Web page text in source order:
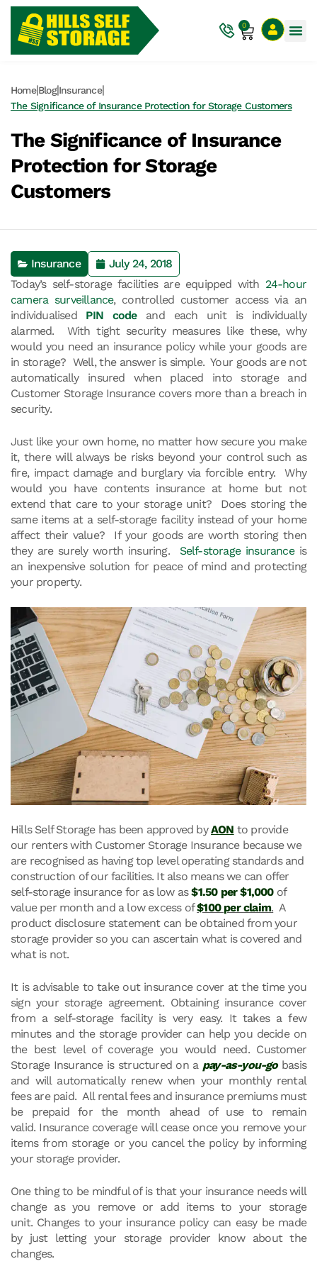
0
Home|Blog|Insurance|
The Significance of Insurance Protection for Storage Customers
The Significance of Insurance
Protection for Storage
Customers
Insurance
July 24, 2018
Today’s self-storage facilities are equipped with 24-hour
camera surveillance, controlled customer access via an
individualised PIN codeand each unit is individually
alarmed. With tight security measures like these, why
would you need an insurance policy while your goods are
in storage? Well, the answer is simple. Your goods are not
automatically insured when placed into storage and
Customer Storage Insurance covers more than a breach in
security.
Just like your own home, no matter how secure you make
it, there will always be risks beyond your control such as
fire, impact damage and burglary via forcible entry. Why
would you have contents insurance at home but not
extend that care to your storage unit? Does storing the
same items at a self-storage facility instead of your home
affect their value? If your goods are worth storing then
they are surely worth insuring. Self-storage insuranceis
an inexpensive solution for peace of mind and protecting
your property.
Hills Self Storage has been approved byAON to provide
our renters with Customer Storage Insurance because we
are recognised as having top level operating standards and
construction of our facilities. It also means we can offer
self-storage insurance for as low as$1.50 per $1,000of
value per month and a low excess of$100 per claim. A
product disclosure statement can be obtained from your
storage provider so you can ascertain what is covered and
what is not.
It is advisable to take out insurance cover at the time you
sign your storage agreement. Obtaining insurance cover
from a self-storage facility is very easy. It takes a few
minutes and the storage provider can help you decide on
the best level of coverage you would need. Customer
Storage Insurance is structured on a pay-as-you-gobasis
and will automatically renew when your monthly rental
fees are paid. All rental fees and insurance premiums must
be prepaid for the month ahead of use to remain
valid. Insurance coverage will cease once you remove your
items from storage or you cancel the policy by informing
your storage provider.
One thing to be mindful of is that your insurance needs will
change as you remove or add items to your storage
unit. Changes to your insurance policy can easy be made
by just letting your storage provider know about the
changes.